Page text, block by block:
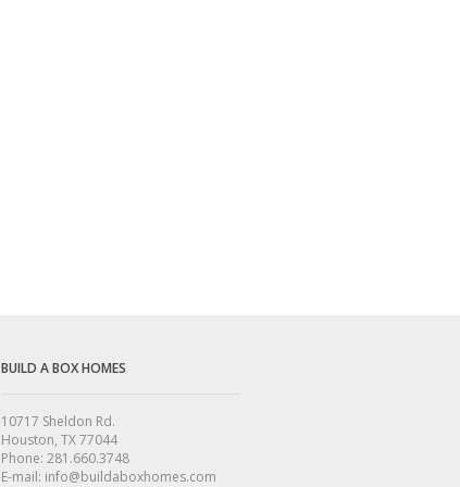
BUILD A BOX HOMES
10717 Sheldon Rd.
Houston, TX 77044
Phone: 281.660.3748
E-mail: info@buildaboxhomes.com